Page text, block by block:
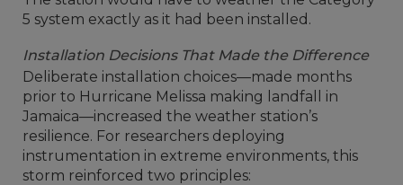
5 system exactly as it had been installed.
Installation Decisions That Made the Difference
Deliberate installation choices—made months
prior to Hurricane Melissa making landfall in
Jamaica—increased the weather station’s
resilience. For researchers deploying
instrumentation in extreme environments, this
storm reinforced two principles: